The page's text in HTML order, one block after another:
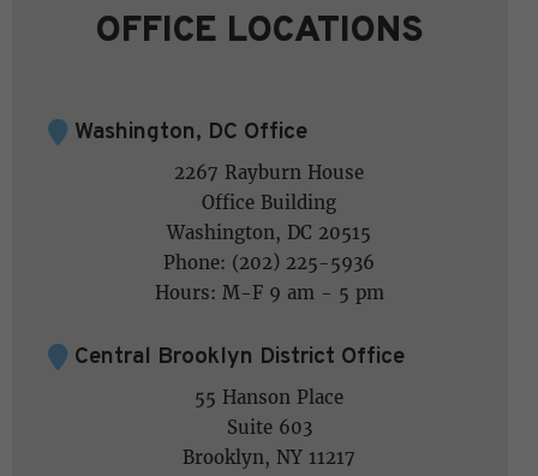
OFFICE LOCATIONS
Washington, DC Office
2267 Rayburn House
Office Building
Washington, DC 20515
Phone: (202) 225-5936
Hours: M-F 9 am - 5 pm
Central Brooklyn District Office
55 Hanson Place
Suite 603
Brooklyn, NY 11217